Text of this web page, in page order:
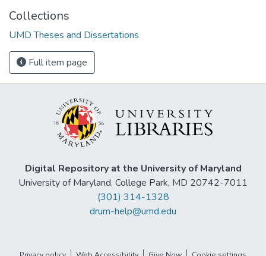
Collections
UMD Theses and Dissertations
Full item page
Digital Repository at the University of Maryland
University of Maryland, College Park, MD 20742-7011
(301) 314-1328
drum-help@umd.edu